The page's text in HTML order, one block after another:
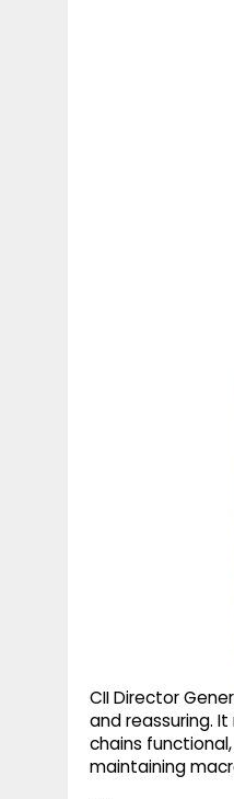
CII Director
and reassuring.
chains
maintaining